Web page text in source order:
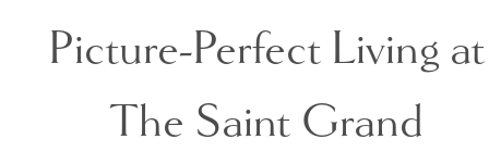
Picture-Perfect Living at
The Saint Grand